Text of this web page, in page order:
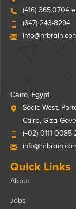
(416) 365.0704
(647) 243-8294
Cairo, Egypt.
Sodic West,
Cairo, Giza
(+02) 0111 0085
Quick Links
About
Jobs